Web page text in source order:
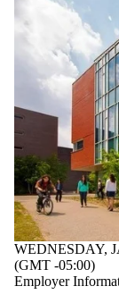
WEDNESDAY,
(GMT -05:00)
Employer